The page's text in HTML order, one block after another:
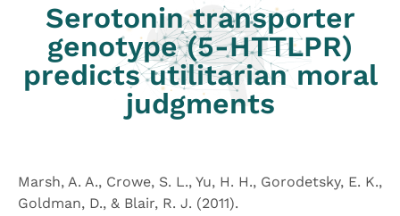
Serotonin transporter
genotype (5-HTTLPR)
predicts utilitarian moral
judgments
Marsh, A. A., Crowe, S. L., Yu, H. H., Gorodetsky, E. K.,
Goldman, D., & Blair, R. J. (2011).